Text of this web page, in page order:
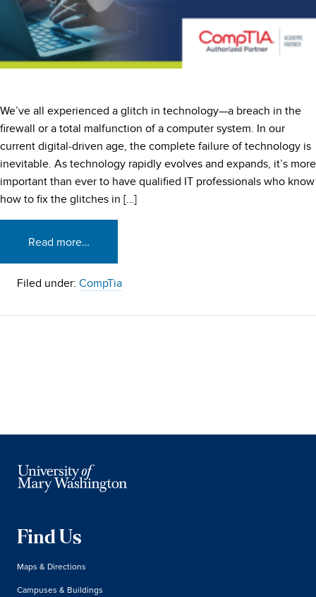
We’ve all experienced a glitch in technology—a breach in the
firewall or a total malfunction of a computer system. In our
current digital-driven age, the complete failure of technology is
inevitable. As technology rapidly evolves and expands, it’s more
important than ever to have qualified IT professionals who know
how to fix the glitches in […]
Read more…
Filed under: CompTia
Find Us
Maps & Directions
Campuses & Buildings